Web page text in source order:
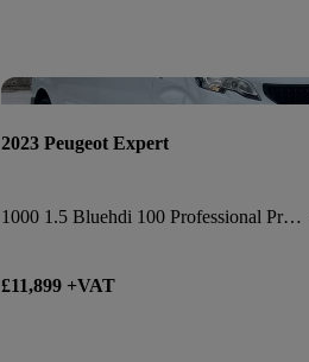
2023 Peugeot Expert
1000 1.5 Bluehdi 100 Professional Premium + Van
£11,899 +VAT